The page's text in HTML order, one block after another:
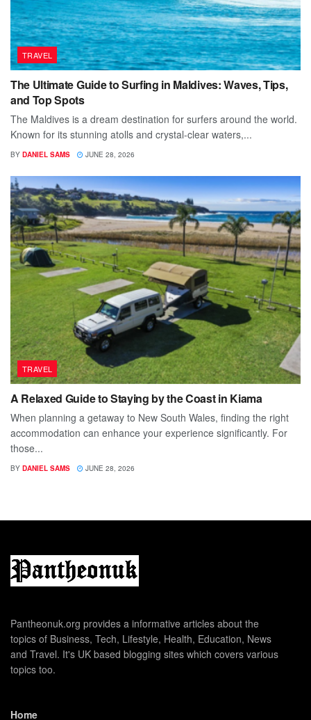
TRAVEL
The Ultimate Guide to Surfing in Maldives: Waves, Tips,
and Top Spots
The Maldives is a dream destination for surfers around the world.
Known for its stunning atolls and crystal-clear waters,...
BY DANIEL SAMS JUNE 28, 2026
TRAVEL
A Relaxed Guide to Staying by the Coast in Kiama
When planning a getaway to New South Wales, finding the right
accommodation can enhance your experience significantly. For
those...
BY DANIEL SAMS JUNE 28, 2026
Pantheonuk.org provides a informative articles about the
topics of Business, Tech, Lifestyle, Health, Education, News
and Travel. It's UK based blogging sites which covers various
topics too.
Home